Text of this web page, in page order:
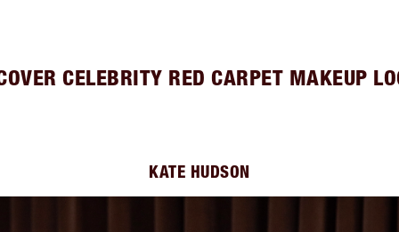
CELEBRITY RED CARPET MAKEUP
KATE HUDSON